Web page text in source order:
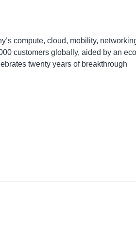
compute, cloud, mobility,
customers globally, aided by an
twenty years of breakthrough